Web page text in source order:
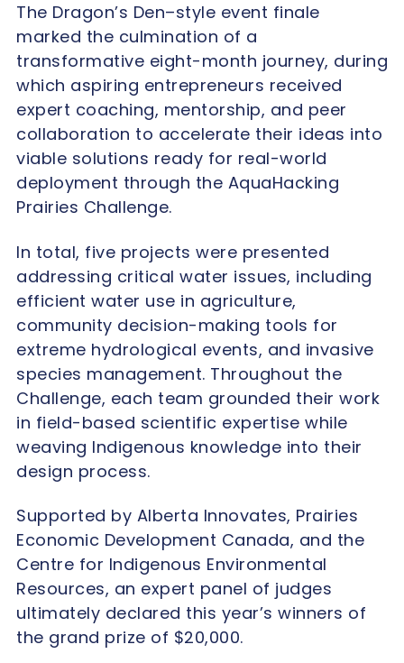
The Dragon’s Den–style event finale
marked the culmination of a
transformative eight-month journey, during
which aspiring entrepreneurs received
expert coaching, mentorship, and peer
collaboration to accelerate their ideas into
viable solutions ready for real-world
deployment through the AquaHacking
Prairies Challenge.
In total, five projects were presented
addressing critical water issues, including
efficient water use in agriculture,
community decision-making tools for
extreme hydrological events, and invasive
species management. Throughout the
Challenge, each team grounded their work
in field-based scientific expertise while
weaving Indigenous knowledge into their
design process.
Supported by Alberta Innovates, Prairies
Economic Development Canada, and the
Centre for Indigenous Environmental
Resources, an expert panel of judges
ultimately declared this year’s winners of
the grand prize of $20,000.